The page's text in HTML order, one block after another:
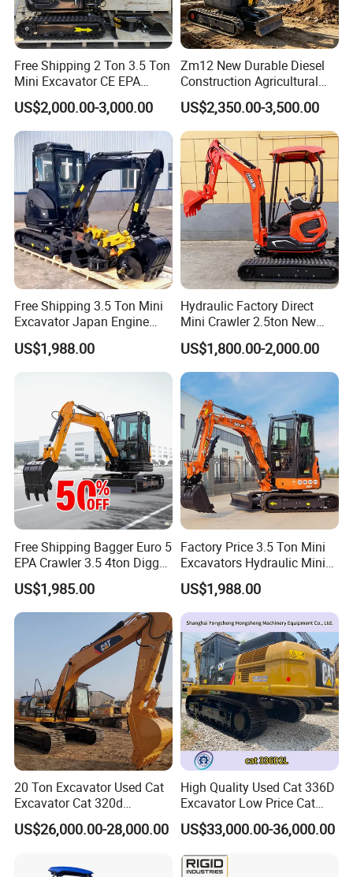
Union (can be) could accepted
2: What certificates are available in Machinery?
A: For the certificate, we have CE, ISO, Gost,
EPA(USA)CCC,
3: What about the delivery time?
A: 7-20 days after receiving the deposit.
4: What about the warranty time?
A: 12 months after shipment or 2000 working hours,
whichever occuts first.
5. What about the Minimum Order Quantity?
A: The MOQ is 1 pcs
Free Shipping 2 Ton 3.5 Ton
Mini Excavator CE EPA
Kubota Engine Farm Cabin
Mini Bagger Small
Hydraulic Crawler Mini
Excavator 1 Ton Mini Digger
US$2,000.00-3,000.00
Zm12 New Durable Diesel
Construction Agricultural
Ton Gasoline Electric Digger
Backhoe Small Wheel
Digger Bagger Track
Compact Hydraulic Crawler
Mini Excavator
US$2,350.00-3,500.00
Free Shipping 3.5 Ton Mini
Excavator Japan Engine
Digger Hydraulic Bagger
High Reputation China
US$1,988.00
Hydraulic Factory Direct
Mini Crawler 2.5ton New
Excavator for Precision
Digging and Landscaping
Tasks
US$1,800.00-2,000.00
Free Shipping Bagger Euro 5
EPA Crawler 3.5 4ton Digger
Mini Excavator
US$1,985.00
Factory Price 3.5 Ton Mini
Excavators Hydraulic Mini
Digger Crawler Small
Bagger Cheapest Mini
Excavator Hydraulic Farm
Mini Excavator
US$1,988.00
20 Ton Excavator Used Cat
Excavator Cat 320d
Excavator for Sale
Secondhand Excavator
US$26,000.00-28,000.00
High Quality Used Cat 336D
Excavator Low Price Cat
336D2l Cat 330d2l Used
Crawler Excavator for Sale
US$33,000.00-36,000.00